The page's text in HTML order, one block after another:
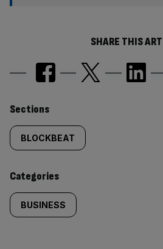
SHARE THIS
Similarly
tagged
content:
Sections
BLOCKBEAT
Categories
BUSINESS